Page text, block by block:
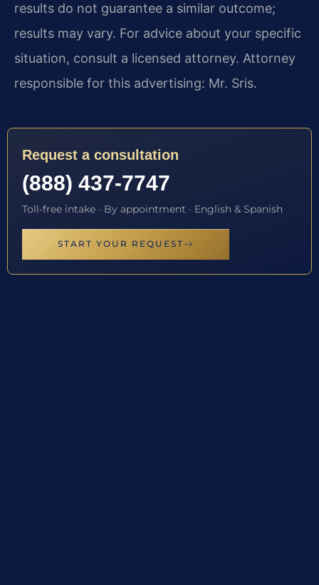
results do not guarantee a similar outcome;
results may vary. For advice about your specific
situation, consult a licensed attorney. Attorney
responsible for this advertising: Mr. Sris.
Request a consultation
(888) 437-7747
Toll-free intake · By appointment · English & Spanish
START YOUR REQUEST